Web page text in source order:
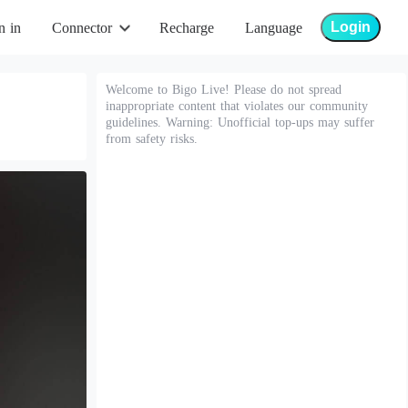
in Connector Recharge Language Login
Welcome to Bigo Live! Please do not spread
inappropriate content that violates our community
guidelines. Warning: Unofficial top-ups may suffer
from safety risks.